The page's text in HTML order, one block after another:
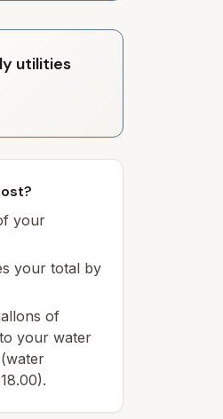
utilities
your
your total by
of
your water